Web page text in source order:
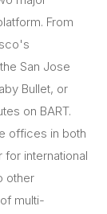
From
San Jose
Bullet, or
on BART.
offices in both
for international
other
multi-